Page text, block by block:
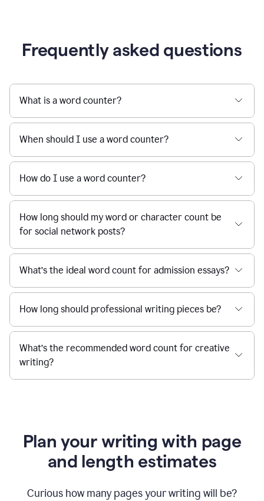
Frequently asked questions
What is a word counter?
When should I use a word counter?
How do I use a word counter?
How long should my word or character count be
for social network posts?
What’s the ideal word count for admission essays?
How long should professional writing pieces be?
What’s the recommended word count for creative
writing?
Plan your writing with page
and length estimates
Curious how many pages your writing will be?